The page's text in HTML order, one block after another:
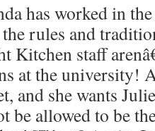
has worked in
rules and
Kitchen staff
at the university!
and she wants
be allowed to be